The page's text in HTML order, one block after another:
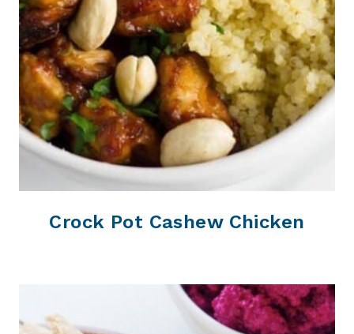
Crock Pot Cashew Chicken